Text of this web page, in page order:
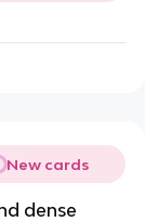
New cards
dense